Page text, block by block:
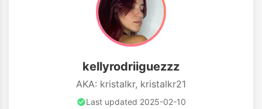
kellyrodriiguezzz
AKA: kristalkr, kristalkr21
Last updated 2025-02-10